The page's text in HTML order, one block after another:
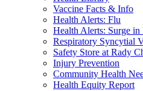
Vaccine Facts & Info
Health Alerts: Flu
Health Alerts: Surge in
Respiratory Syncytial
Safety Store at Rady
Injury Prevention
Community Health
Health Equity Report